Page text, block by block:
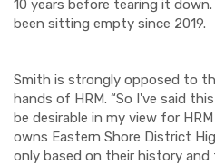
10 years before tearing it
been sitting empty since 2019.
Smith is strongly opposed to
hands of HRM. “So I've said
be desirable in my view for
owns Eastern Shore District
only based on their history and